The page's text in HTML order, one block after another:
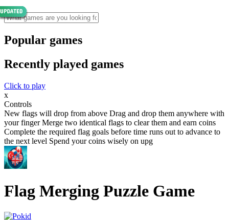
Popular games
Recently played games
Click to play
x
Controls
New flags will drop from above Drag and drop them anywhere with
your finger Merge two identical flags to clear them and earn coins
Complete the required flag goals before time runs out to advance to
the next level Spend your coins wisely on upg
Flag Merging Puzzle Game